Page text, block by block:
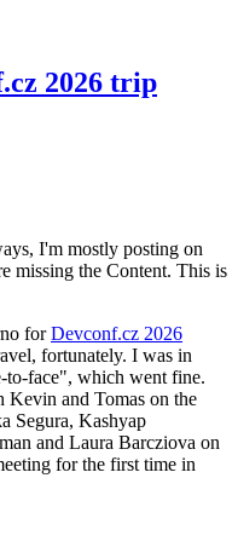
2026 trip
I'm mostly posting on
missing the Content. This is
forDevconf.cz 2026
fortunately. I was in
to-face", which went fine.
and Tomas on the
Segura, Kashyap
and Laura Barcziova on
for the first time in